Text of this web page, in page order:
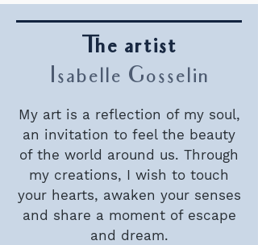
The artist
Isabelle Gosselin
My art is a reflection of my soul,
an invitation to feel the beauty
of the world around us. Through
my creations, I wish to touch
your hearts, awaken your senses
and share a moment of escape
and dream.